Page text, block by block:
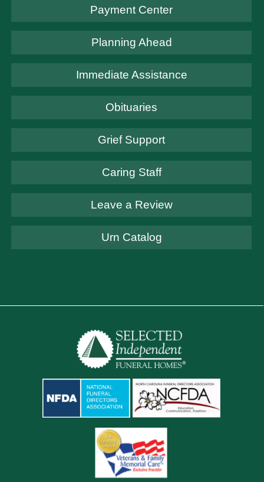
Payment Center
Planning Ahead
Immediate Assistance
Obituaries
Grief Support
Caring Staff
Leave a Review
Urn Catalog